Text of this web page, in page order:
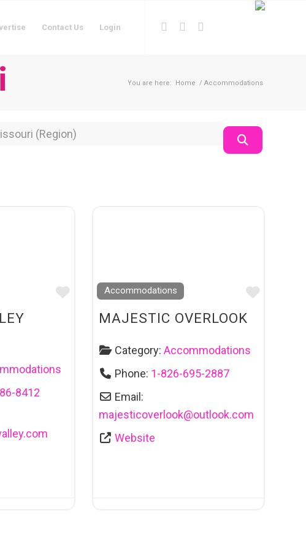
Contact Us Login
You are here: Home / Accommodations
Favourite
8412
Accommodations
MAJESTIC OVERLOOK
Category:Accommodations
Phone: 1-826-695-2887
Email:
majesticoverlook@outlook.com
Website